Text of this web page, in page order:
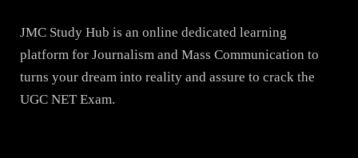
JMC Study Hub is an online dedicated learning
platform for Journalism and Mass Communication to
turns your dream into reality and assure to crack the
UGC NET Exam.